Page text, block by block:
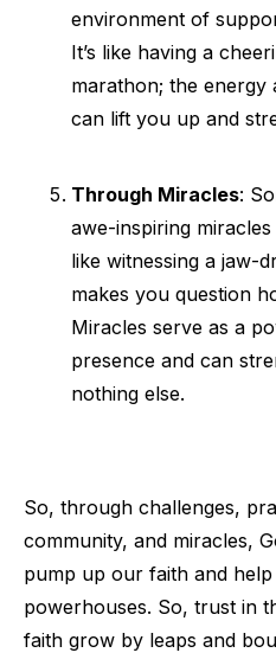
environment of
It’s like having a
marathon; the energy
can lift you up and
Through Miracles:
awe-inspiring miracles
like witnessing a jaw-
makes you question
Miracles serve as a
presence and can
nothing else.
So, through challenges,
community, and miracles,
pump up our faith and
powerhouses. So, trust in
faith grow by leaps and